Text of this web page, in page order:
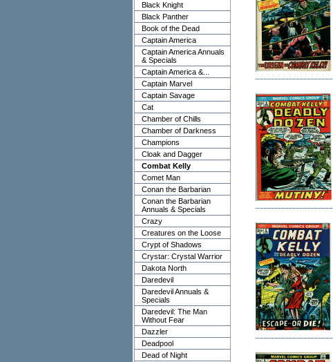
Black Knight
Black Panther
Book of the Dead
Captain America
Captain America Annuals
& Specials
Captain America &...
Captain Marvel
Captain Savage
Cat
Chamber of Chills
Chamber of Darkness
Champions
Cloak and Dagger
Combat Kelly
Comet Man
Conan the Barbarian
Conan the Barbarian
Annuals & Specials
Crazy
Creatures on the Loose
Crypt of Shadows
Crystar: Crystal Warrior
Dakota North
Daredevil
Daredevil Annuals &
Specials
Daredevil: The Man
Without Fear
Dazzler
Deadpool
Dead of Night